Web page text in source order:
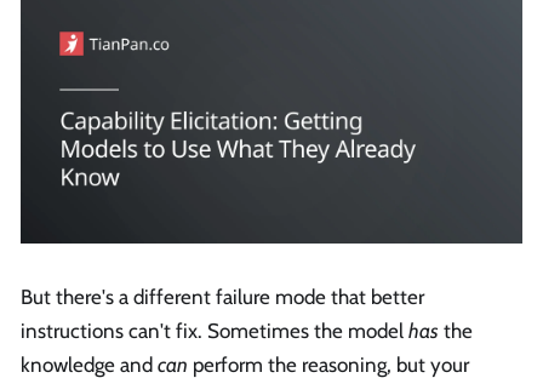
But there's a different failure mode that better
instructions can't fix. Sometimes the model has the
knowledge and can perform the reasoning, but your